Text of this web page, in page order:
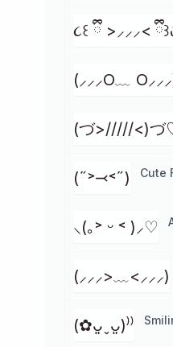
૮꒰ ྀི >⸝⸝⸝<
(⸝⸝⸝O﹏
(づ>/////<)
(˶˃⤙˂˶) Cute
⸜(｡˃ ᵕ ˂ )⸝♡
(⸝⸝⸝>﹏<⸝⸝⸝)
(✿ᴗ͈ˬᴗ͈)⁾⁾